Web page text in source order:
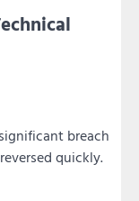
breach
quickly.